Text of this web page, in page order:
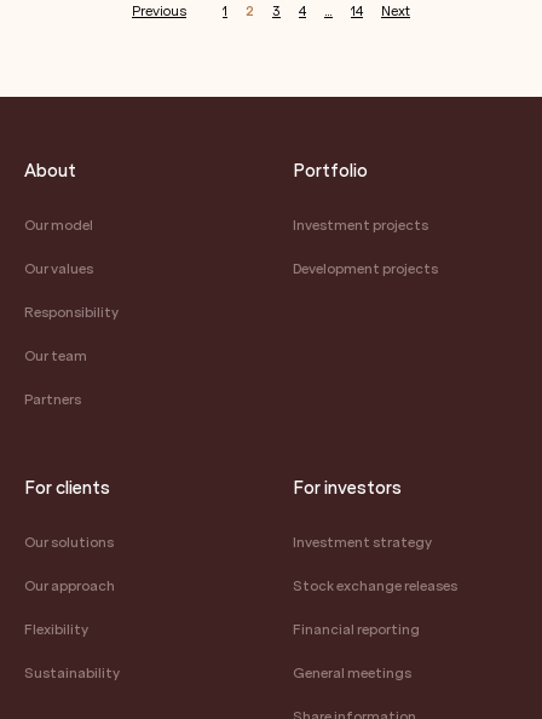
Previous 1 2 3 4 … 14 Next
About
Our model
Our values
Responsibility
Our team
Partners
Portfolio
Investment projects
Development projects
For clients
Our solutions
Our approach
Flexibility
Sustainability
For investors
Investment strategy
Stock exchange releases
Financial reporting
General meetings